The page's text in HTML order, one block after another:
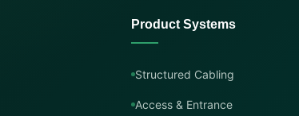
Product Systems
Structured Cabling
Access & Entrance